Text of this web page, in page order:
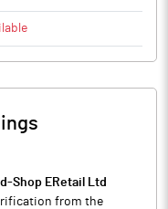
Shop ERetail Ltd
from the